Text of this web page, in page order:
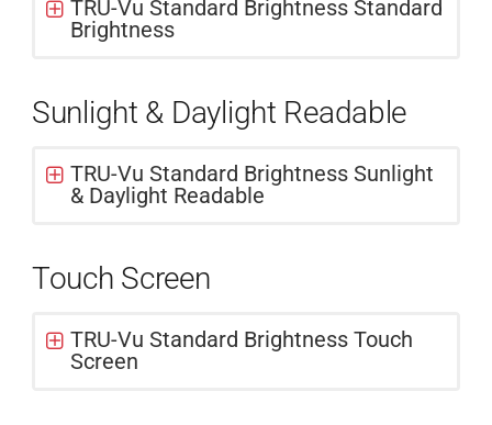
TRU-Vu Standard Brightness Standard
Brightness
Sunlight & Daylight Readable
TRU-Vu Standard Brightness Sunlight
& Daylight Readable
Touch Screen
TRU-Vu Standard Brightness Touch
Screen